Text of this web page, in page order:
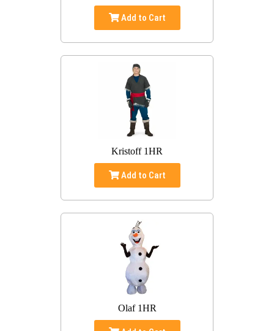
Add to Cart
Kristoff 1HR
Add to Cart
Olaf 1HR